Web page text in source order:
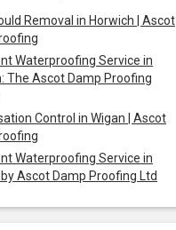
Removal in Horwich | Ascot
Waterproofing Service in
The Ascot Damp Proofing
Control in Wigan | Ascot
Waterproofing Service in
Ascot Damp Proofing Ltd